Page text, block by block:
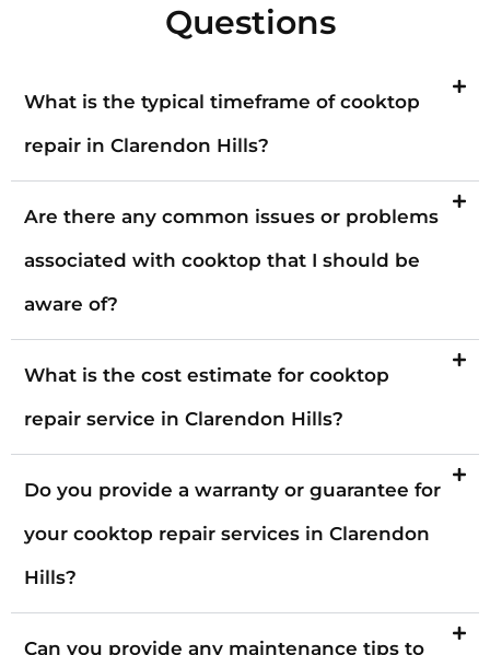
Questions
What is the typical timeframe of cooktop
repair in Clarendon Hills?
Are there any common issues or problems
associated with cooktop that I should be
aware of?
What is the cost estimate for cooktop
repair service in Clarendon Hills?
Do you provide a warranty or guarantee for
your cooktop repair services in Clarendon
Hills?
Can you provide any maintenance tips to